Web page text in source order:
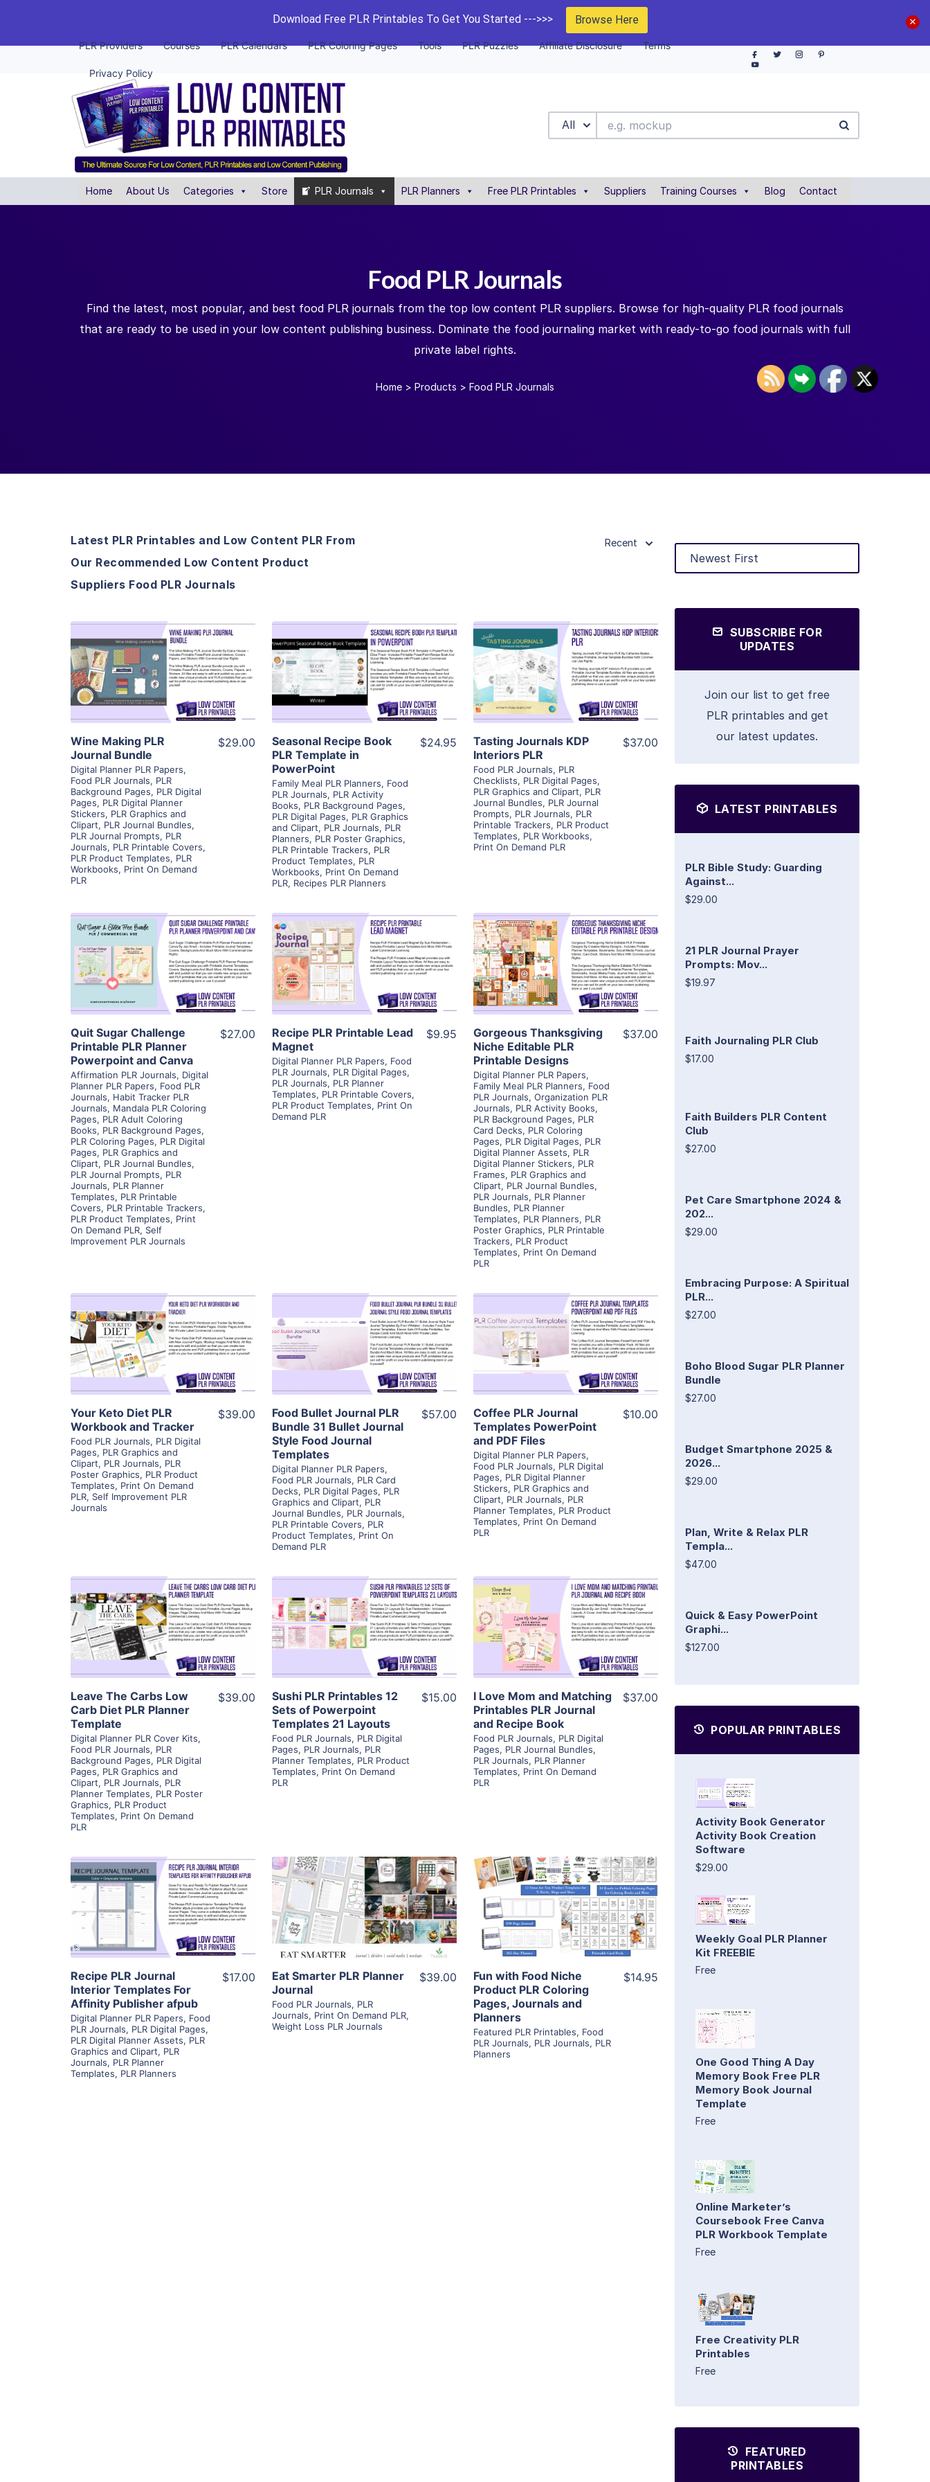
Download Free PLR Printables To Get You Started --->>> Browse Here
PLR Providers Courses PLR Calendars PLR Coloring Pages Tools PLR Puzzles Affiliate Disclosure Terms
Privacy Policy
All
Home About Us Categories Store PLR Journals PLR Planners Free PLR Printables Suppliers Training Courses Blog Contact
Food PLR Journals
Find the latest, most popular, and best food PLR journals from the top low content PLR suppliers. Browse for high-quality PLR food journals
that are ready to be used in your low content publishing business. Dominate the food journaling market with ready-to-go food journals with full
private label rights.
Home > Products > Food PLR Journals
Latest PLR Printables and Low Content PLR From
Our Recommended Low Content Product
Suppliers Food PLR Journals
Recent
View Details
Visit Supplier
Wine Making PLR
Journal Bundle
Digital Planner PLR Papers,
Food PLR Journals, PLR
Background Pages, PLR Digital
Pages, PLR Digital Planner
Stickers, PLR Graphics and
Clipart, PLR Journal Bundles,
PLR Journal Prompts, PLR
Journals, PLR Printable Covers,
PLR Product Templates, PLR
Workbooks, Print On Demand
PLR
$29.00
View Details
Visit Supplier
Seasonal Recipe Book
PLR Template in
PowerPoint
Family Meal PLR Planners, Food
PLR Journals, PLR Activity
Books, PLR Background Pages,
PLR Digital Pages, PLR Graphics
and Clipart, PLR Journals, PLR
Planners, PLR Poster Graphics,
PLR Printable Trackers, PLR
Product Templates, PLR
Workbooks, Print On Demand
PLR, Recipes PLR Planners
$24.95
View Details
Visit Supplier
Tasting Journals KDP
Interiors PLR
Food PLR Journals, PLR
Checklists, PLR Digital Pages,
PLR Graphics and Clipart, PLR
Journal Bundles, PLR Journal
Prompts, PLR Journals, PLR
Printable Trackers, PLR Product
Templates, PLR Workbooks,
Print On Demand PLR
$37.00
View Details
Visit Supplier
Quit Sugar Challenge
Printable PLR Planner
Powerpoint and Canva
Affirmation PLR Journals, Digital
Planner PLR Papers, Food PLR
Journals, Habit Tracker PLR
Journals, Mandala PLR Coloring
Pages, PLR Adult Coloring
Books, PLR Background Pages,
PLR Coloring Pages, PLR Digital
Pages, PLR Graphics and
Clipart, PLR Journal Bundles,
PLR Journal Prompts, PLR
Journals, PLR Planner
Templates, PLR Printable
Covers, PLR Printable Trackers,
PLR Product Templates, Print
On Demand PLR, Self
Improvement PLR Journals
$27.00
View Details
Visit Supplier
Recipe PLR Printable Lead
Magnet
Digital Planner PLR Papers, Food
PLR Journals, PLR Digital Pages,
PLR Journals, PLR Planner
Templates, PLR Printable Covers,
PLR Product Templates, Print On
Demand PLR
$9.95
View Details
Visit Supplier
Gorgeous Thanksgiving
Niche Editable PLR
Printable Designs
Digital Planner PLR Papers,
Family Meal PLR Planners, Food
PLR Journals, Organization PLR
Journals, PLR Activity Books,
PLR Background Pages, PLR
Card Decks, PLR Coloring
Pages, PLR Digital Pages, PLR
Digital Planner Assets, PLR
Digital Planner Stickers, PLR
Frames, PLR Graphics and
Clipart, PLR Journal Bundles,
PLR Journals, PLR Planner
Bundles, PLR Planner
Templates, PLR Planners, PLR
Poster Graphics, PLR Printable
Trackers, PLR Product
Templates, Print On Demand
PLR
$37.00
View Details
Visit Supplier
Your Keto Diet PLR
Workbook and Tracker
Food PLR Journals, PLR Digital
Pages, PLR Graphics and
Clipart, PLR Journals, PLR
Poster Graphics, PLR Product
Templates, Print On Demand
PLR, Self Improvement PLR
Journals
$39.00
View Details
Visit Supplier
Food Bullet Journal PLR
Bundle 31 Bullet Journal
Style Food Journal
Templates
Digital Planner PLR Papers,
Food PLR Journals, PLR Card
Decks, PLR Digital Pages, PLR
Graphics and Clipart, PLR
Journal Bundles, PLR Journals,
PLR Printable Covers, PLR
Product Templates, Print On
Demand PLR
$57.00
View Details
Visit Supplier
Coffee PLR Journal
Templates PowerPoint
and PDF Files
Digital Planner PLR Papers,
Food PLR Journals, PLR Digital
Pages, PLR Digital Planner
Stickers, PLR Graphics and
Clipart, PLR Journals, PLR
Planner Templates, PLR Product
Templates, Print On Demand
PLR
$10.00
View Details
Visit Supplier
Leave The Carbs Low
Carb Diet PLR Planner
Template
Digital Planner PLR Cover Kits,
Food PLR Journals, PLR
Background Pages, PLR Digital
Pages, PLR Graphics and
Clipart, PLR Journals, PLR
Planner Templates, PLR Poster
Graphics, PLR Product
Templates, Print On Demand
PLR
$39.00
View Details
Visit Supplier
Sushi PLR Printables 12
Sets of Powerpoint
Templates 21 Layouts
Food PLR Journals, PLR Digital
Pages, PLR Journals, PLR
Planner Templates, PLR Product
Templates, Print On Demand
PLR
$15.00
View Details
Visit Supplier
I Love Mom and Matching
Printables PLR Journal
and Recipe Book
Food PLR Journals, PLR Digital
Pages, PLR Journal Bundles,
PLR Journals, PLR Planner
Templates, Print On Demand
PLR
$37.00
View Details
Visit Supplier
Recipe PLR Journal
Interior Templates For
Affinity Publisher afpub
Digital Planner PLR Papers, Food
PLR Journals, PLR Digital Pages,
PLR Digital Planner Assets, PLR
Graphics and Clipart, PLR
Journals, PLR Planner
Templates, PLR Planners
$17.00
View Details
Visit Supplier
Eat Smarter PLR Planner
Journal
Food PLR Journals, PLR
Journals, Print On Demand PLR,
Weight Loss PLR Journals
$39.00
View Details
Visit Supplier
Fun with Food Niche
Product PLR Coloring
Pages, Journals and
Planners
Featured PLR Printables, Food
PLR Journals, PLR Journals, PLR
Planners
$14.95
SUBSCRIBE FOR
UPDATES
Join our list to get free
PLR printables and get
our latest updates.
LATEST PRINTABLES
PLR Bible Study: Guarding
Against...
$29.00
21 PLR Journal Prayer
Prompts: Mov...
$19.97
Faith Journaling PLR Club
$17.00
Faith Builders PLR Content
Club
$27.00
Pet Care Smartphone 2024 &
202...
$29.00
Embracing Purpose: A Spiritual
PLR...
$27.00
Boho Blood Sugar PLR Planner
Bundle
$27.00
Budget Smartphone 2025 &
2026...
$29.00
Plan, Write & Relax PLR
Templa...
$47.00
Quick & Easy PowerPoint
Graphi...
$127.00
POPULAR PRINTABLES
Activity Book Generator
Activity Book Creation
Software
$29.00
Weekly Goal PLR Planner
Kit FREEBIE
Free
One Good Thing A Day
Memory Book Free PLR
Memory Book Journal
Template
Free
Online Marketer’s
Coursebook Free Canva
PLR Workbook Template
Free
Free Creativity PLR
Printables
Free
FEATURED
PRINTABLES